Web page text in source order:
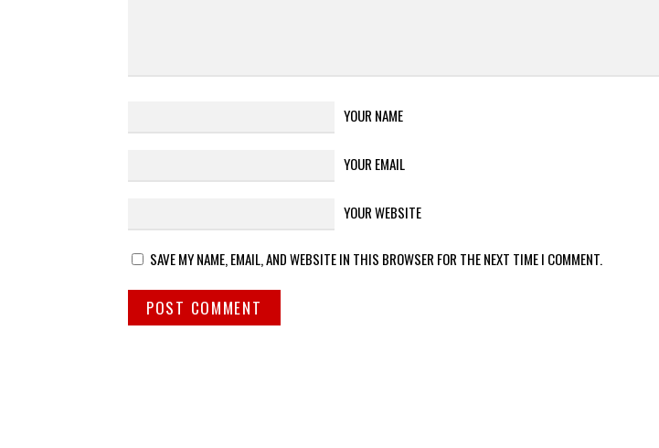
YOUR NAME
YOUR EMAIL
YOUR WEBSITE
SAVE MY NAME, EMAIL, AND WEBSITE IN THIS BROWSER FOR THE NEXT TIME I COMMENT.